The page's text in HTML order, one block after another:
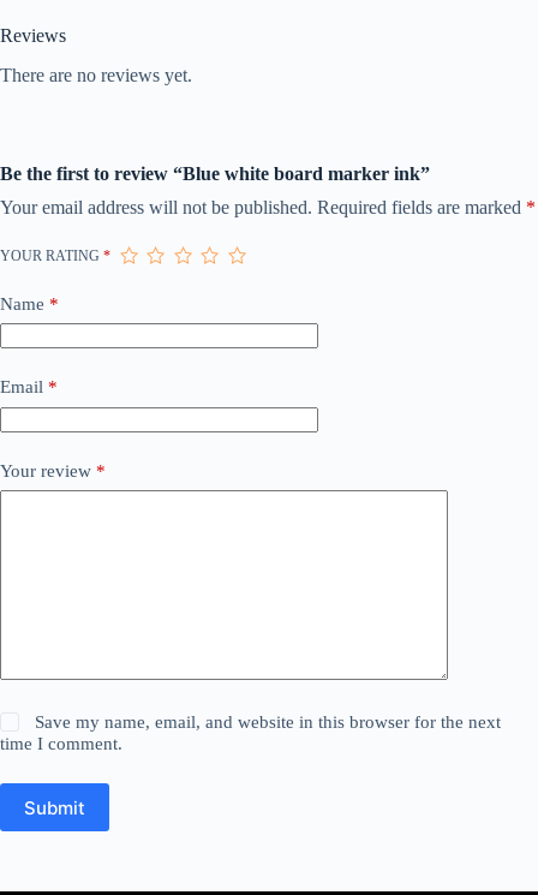
Reviews
There are no reviews yet.
Be the first to review “Blue white board marker ink”
Your email address will not be published. Required fields are marked *
YOUR RATING *
Name *
Email *
Your review *
Save my name, email, and website in this browser for the next
time I comment.
Submit